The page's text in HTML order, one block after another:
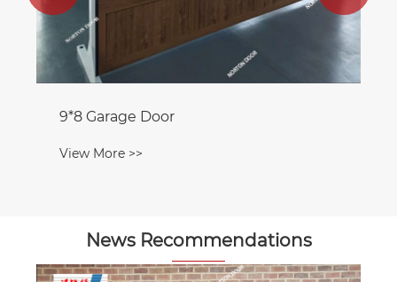
9*8 Garage Door
View More >>
News Recommendations